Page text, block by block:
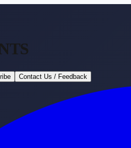
Contact Us / Feedback